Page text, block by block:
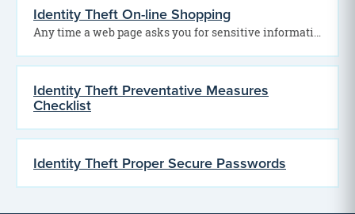
Identity Theft On-line Shopping
Any time a web page asks you for sensitive information, you need to be able to…
Identity Theft Preventative Measures
Checklist
Identity Theft Proper Secure Passwords